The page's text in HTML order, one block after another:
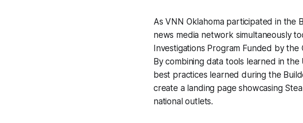
As VNN Oklahoma participated in the
news media network simultaneously
Investigations Program Funded by
By combining data tools learned in
best practices learned during the
create a landing page showcasing
national outlets.